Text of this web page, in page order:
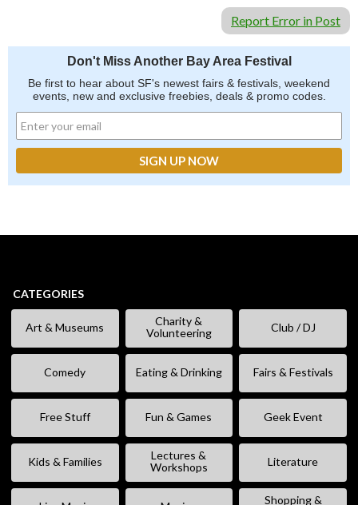
Report Error in Post
Don't Miss Another Bay Area Festival
Be first to hear about SF's newest fairs & festivals, weekend
events, new and exclusive freebies, deals & promo codes.
CATEGORIES
Art & Museums
Charity &
Volunteering
Club / DJ
Comedy Eating & Drinking Fairs & Festivals
Free Stuff Fun & Games Geek Event
Kids & Families
Lectures &
Workshops
Literature
Shopping &